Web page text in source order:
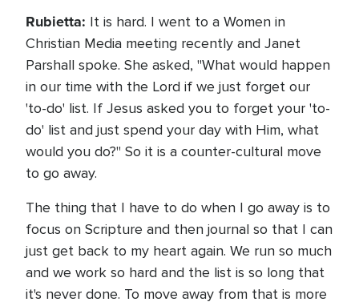
Rubietta: It is hard. I went to a Women in
Christian Media meeting recently and Janet
Parshall spoke. She asked, "What would happen
in our time with the Lord if we just forget our
'to-do' list. If Jesus asked you to forget your 'to-
do' list and just spend your day with Him, what
would you do?" So it is a counter-cultural move
to go away.
The thing that I have to do when I go away is to
focus on Scripture and then journal so that I can
just get back to my heart again. We run so much
and we work so hard and the list is so long that
it's never done. To move away from that is more